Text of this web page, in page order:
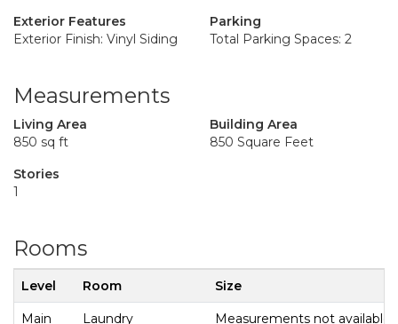
Exterior Features
Exterior Finish: Vinyl Siding
Parking
Total Parking Spaces: 2
Measurements
Living Area
850 sq ft
Building Area
850 Square Feet
Stories
1
Rooms
Level Room Size
Main Laundry Measurements not available